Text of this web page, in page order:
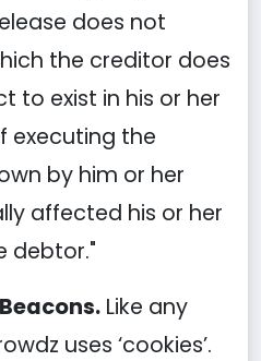
does not
the creditor does
to exist in his or her
executing the
by him or her
affected his or her
debtor."
Like any
uses ‘cookies’.